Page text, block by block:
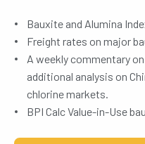
Bauxite and Alumina
Freight rates on major
A weekly commentary
additional analysis on
chlorine markets.
BPI Calc Value-in-Use